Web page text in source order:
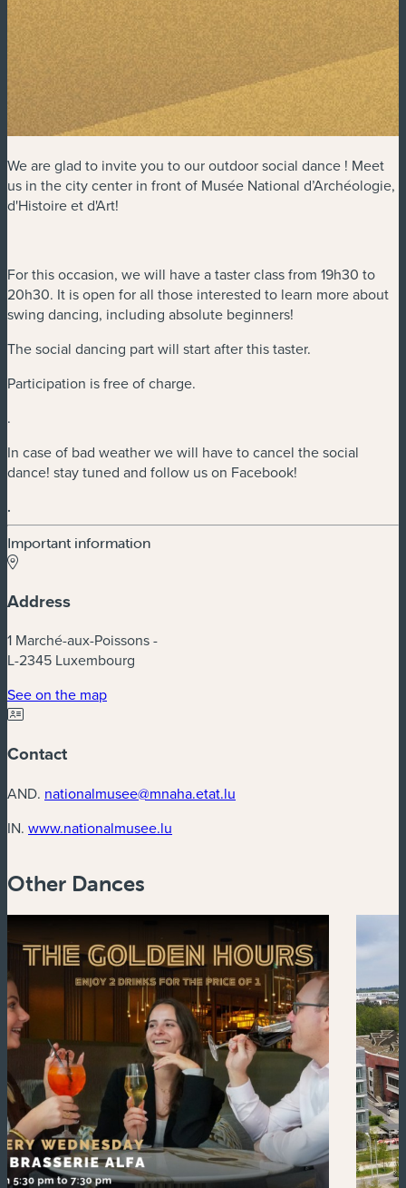
We are glad to invite you to our outdoor social dance ! Meet
us in the city center in front of Musée National d’Archéologie,
d'Histoire et d'Art!
For this occasion, we will have a taster class from 19h30 to
20h30. It is open for all those interested to learn more about
swing dancing, including absolute beginners!
The social dancing part will start after this taster.
Participation is free of charge.
.
In case of bad weather we will have to cancel the social
dance! stay tuned and follow us on Facebook!
.
Important information
Address
1 Marché-aux-Poissons -
L-2345 Luxembourg
See on the map(new window)
Contact
AND. nationalmusee@mnaha.etat.lu
IN. www.nationalmusee.lu
Other Dances